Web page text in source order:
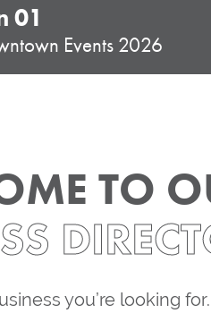
01
Events 2026
TO
you’re looking